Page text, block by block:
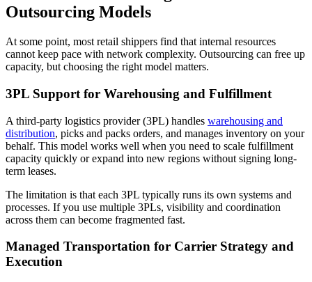
Outsourcing Models
At some point, most retail shippers find that internal resources
cannot keep pace with network complexity. Outsourcing can free up
capacity, but choosing the right model matters.
3PL Support for Warehousing and Fulfillment
A third-party logistics provider (3PL) handles warehousing and
distribution, picks and packs orders, and manages inventory on your
behalf. This model works well when you need to scale fulfillment
capacity quickly or expand into new regions without signing long-
term leases.
The limitation is that each 3PL typically runs its own systems and
processes. If you use multiple 3PLs, visibility and coordination
across them can become fragmented fast.
Managed Transportation for Carrier Strategy and
Execution